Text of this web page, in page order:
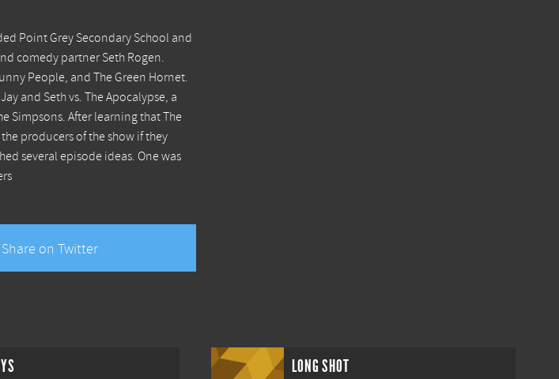
Point Grey Secondary School and
comedy partner Seth Rogen.
People, and The Green Hornet.
and Seth vs. The Apocalypse, a
Simpsons. After learning that The
producers of the show if they
several episode ideas. One was
Share on Twitter
LONG SHOT